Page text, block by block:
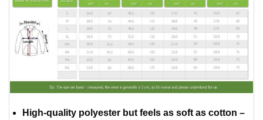
High-quality polyester but feels as soft as cotton –